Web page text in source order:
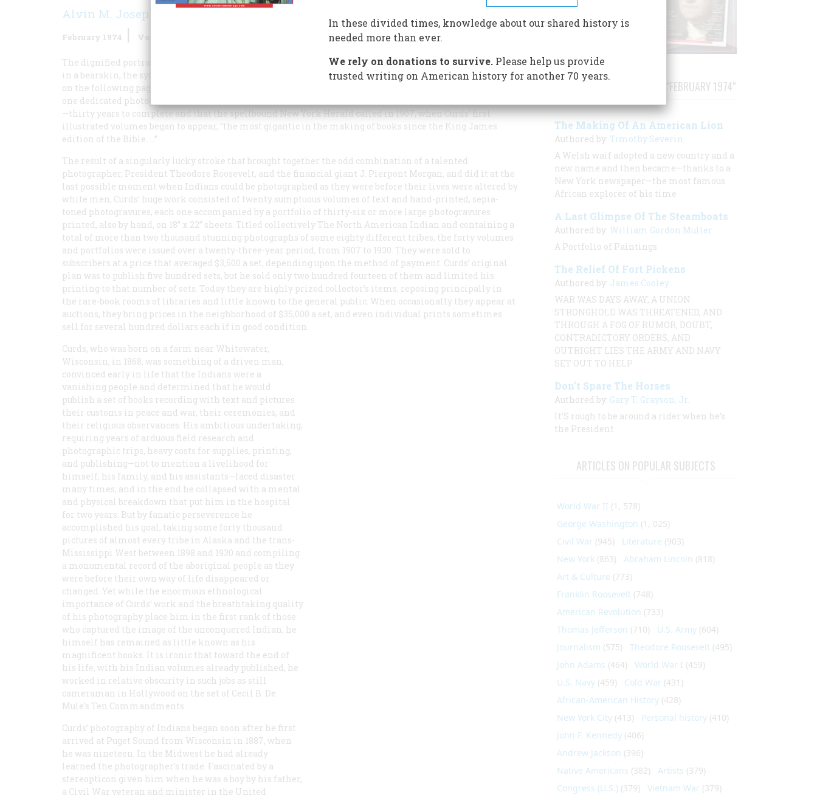
Alvin M. Josephy Jr.
February 1974 Volume
The dignified portrait, opposite, of Bear’s Belly, an Arikara Indian warrior of the eastern plains, wrapped
in a bearskin, the symbol of his personal medicine—and the photographs of the other native Americans
on the following pages—are a sampling of a wondrous, but almost unknown, publishing project that took
one dedicated photographer-author, Edward S. Curds—sometimes directing a staff of up to sixty assistants
—thirty years to complete and that the spellbound New YorkHeraldcalled in 1907, when Curds’ first
illustrated volumes began to appear, “the most gigantic in the making of books since the King James
edition of the Bible. …”
The result of a singularly lucky stroke that brought together the odd combination of a talented
photographer, President Theodore Roosevelt, and the financial giant J. Pierpont Morgan, and did it at the
last possible moment when Indians could be photographed as they were before their lives were altered by
white men, Curds’ huge work consisted of twenty sumptuous volumes of text and hand-printed, sepia-
toned photogravures, each one accompanied by a portfolio of thirty-six or more large photogravures
printed, also by hand, on 18” x 22” sheets. Titled collectively The North American Indian and containing a
total of more than two thousand stunning photographs of some eighty different tribes, the forty volumes
and portfolios were issued over a twenty-three-year period, from 1907 to 1930. They were sold to
subscribers at a price that averaged $3,500 a set, depending upon the method of payment. Curds’ original
plan was to publish five hundred sets, but he sold only two hundred fourteen of them and limited his
printing to that number of sets. Today they are highly prized collector’s items, reposing principally in
the rare-book rooms of libraries and little known to the general public. When occasionally they appear at
auctions, they bring prices in the neighborhood of $35,000 a set, and even individual prints sometimes
sell for several hundred dollars each if in good condition.
Curds, who was born on a farm near Whitewater,
Wisconsin, in 1868, was something of a driven man,
convinced early in life that the Indians were a
vanishing people and determined that he would
publish a set of books recording with text and pictures
their customs in peace and war, their ceremonies, and
their religious observances. His ambitious undertaking,
requiring years of arduous field research and
photographic trips, heavy costs for supplies, printing,
and publishing—not to mention a livelihood for
himself, his family, and his assistants—faced disaster
many times; and in the end he collapsed with a mental
and physical breakdown that put him in the hospital
for two years. But by fanatic perseverence he
accomplished his goal, taking some forty thousand
pictures of almost every tribe in Alaska and the trans-
Mississippi West between 1898 and 1930 and compiling
a monumental record of the aboriginal people as they
were before their own way of life disappeared or
changed. Yet while the enormous ethnological
importance of Curds’ work and the breathtaking quality
of his photography place him in the first rank of those
who captured the image of the unconquered Indian, he
himself has remained as little known as his
magnificent books. It is ironic that toward the end of
his life, with his Indian volumes already published, he
worked in relative obscurity in such jobs as still
cameraman in Hollywood on the set of Cecil B. De
Mule’s Ten Commandments .
Curds’ photography of Indians began soon after he first
arrived at Puget Sound from Wisconsin in 1887, when
he was nineteen. In the Midwest he had already
learned the photographer’s trade. Fascinated by a
stereopticon given him when he was a boy by his father,
a Civil War veteran and minister in the United
STORIES PUBLISHED FROM "FEBRUARY 1974"
The Making Of An American Lion
Authored by: Timothy Severin
A Welsh waif adopted a new country and a
new name and then became—thanks to a
New York newspaper—the most famous
African explorer of his time
A Last Glimpse Of The Steamboats
Authored by: William Gordon Muller
A Portfolio of Paintings
The Relief Of Fort Pickens
Authored by: James Cooley
WAR WAS DAYS AWAY, A UNION
STRONGHOLD WAS THREATENED, AND
THROUGH A FOG OF RUMOR, DOUBT,
CONTRADICTORY ORDERS, AND
OUTRIGHT LIES THE ARMY AND NAVY
SET OUT TO HELP
Don’t Spare The Horses
Authored by: Gary T. Grayson, Jr.
It’S rough to be around a rider when he’s
the President
ARTICLES ON POPULAR SUBJECTS
World War II (1, 578)
George Washington (1, 025)
Civil War (945) Literature (903)
New York (863) Abraham Lincoln (818)
Art & Culture (773)
Franklin Roosevelt (748)
American Revolution (733)
Thomas Jefferson (710) U.S. Army (604)
Journalism (575) Theodore Roosevelt (495)
John Adams (464) World War I (459)
U.S. Navy (459) Cold War (431)
African-American History (428)
New York City (413) Personal history (410)
John F. Kennedy (406)
Andrew Jackson (396)
Native Americans (382) Artists (379)
Congress (U.S.) (379) Vietnam War (379)
In these divided times, knowledge about our shared history is
needed more than ever.
We rely on donations to survive.Please help us provide
trusted writing on American history for another 70 years.